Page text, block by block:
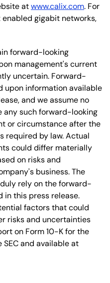
atwww.calix.com. For
gigabit networks,
forward-looking
management's current
uncertain. Forward-
upon information available
and we assume no
any such forward-looking
or circumstance after the
required by law. Actual
could differ materially
on risks and
business. The
rely on the forward-
in this press release.
factors that could
risks and uncertainties
on Form 10-K for the
and available at